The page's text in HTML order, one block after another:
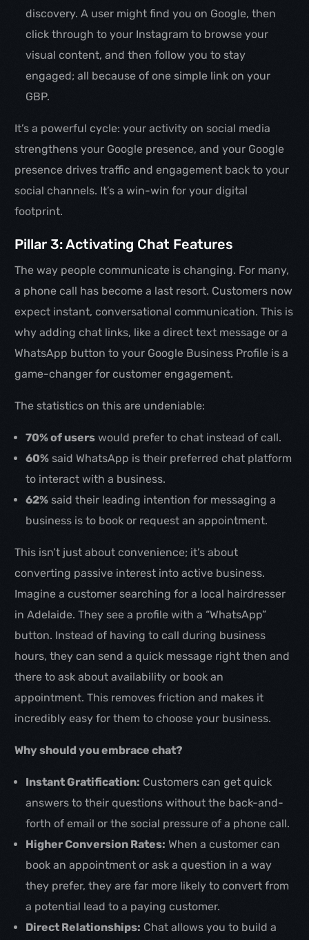
discovery. A user might find you on Google, then
click through to your Instagram to browse your
visual content, and then follow you to stay
engaged; all because of one simple link on your
GBP.
It’s a powerful cycle: your activity on social media
strengthens your Google presence, and your Google
presence drives traffic and engagement back to your
social channels. It’s a win-win for your digital
footprint.
Pillar 3: Activating Chat Features
The way people communicate is changing. For many,
a phone call has become a last resort. Customers now
expect instant, conversational communication. This is
why adding chat links, like a direct text message or a
WhatsApp button to your Google Business Profile is a
game-changer for customer engagement.
The statistics on this are undeniable:
70% of users would prefer to chat instead of call.
60% said WhatsApp is their preferred chat platform
to interact with a business.
62% said their leading intention for messaging a
business is to book or request an appointment.
This isn’t just about convenience; it’s about
converting passive interest into active business.
Imagine a customer searching for a local hairdresser
in Adelaide. They see a profile with a “WhatsApp”
button. Instead of having to call during business
hours, they can send a quick message right then and
there to ask about availability or book an
appointment. This removes friction and makes it
incredibly easy for them to choose your business.
Why should you embrace chat?
Instant Gratification: Customers can get quick
answers to their questions without the back-and-
forth of email or the social pressure of a phone call.
Higher Conversion Rates: When a customer can
book an appointment or ask a question in a way
they prefer, they are far more likely to convert from
a potential lead to a paying customer.
Direct Relationships: Chat allows you to build a